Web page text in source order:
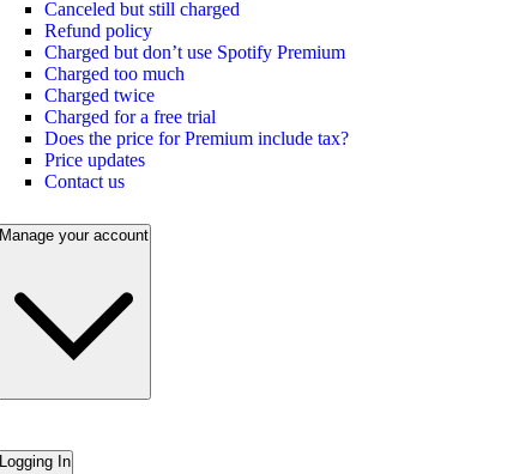
Canceled but still charged
Refund policy
Charged but don’t use Spotify Premium
Charged too much
Charged twice
Charged for a free trial
Does the price for Premium include tax?
Price updates
Contact us
Manage your account
Logging In